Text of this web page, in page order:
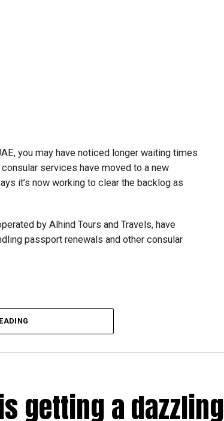
you may have noticed longer waiting times
services have moved to a new
it’s now working to clear the backlog as
by Alhind Tours and Travels, have
passport renewals and other consular
transition between service providers created a
across the country.
Tatkal (fast-track) requests, is now a
getting a dazzling